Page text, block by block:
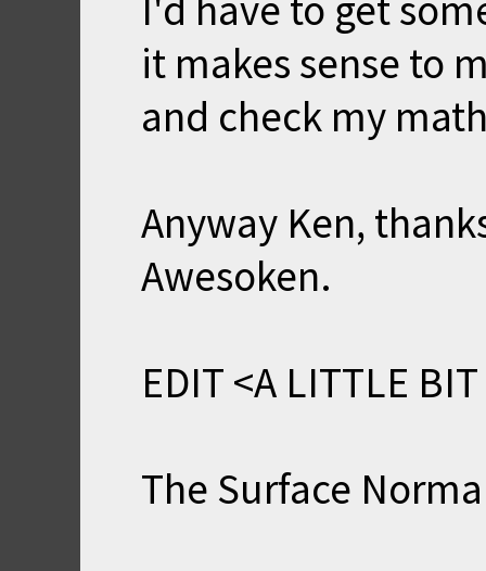
it makes sense to
and check my
Anyway Ken,
Awesoken.
EDIT <A LITTLE
The Surface